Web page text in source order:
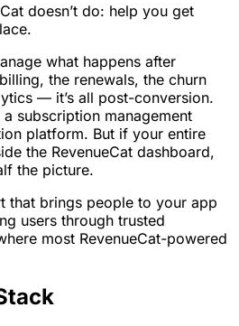
doesn’t do: help you get
what happens after
the renewals, the churn
— it’s all post-conversion.
a subscription management
platform. But if your entire
the RevenueCat dashboard,
the picture.
that brings people to your app
users through trusted
most RevenueCat-powered